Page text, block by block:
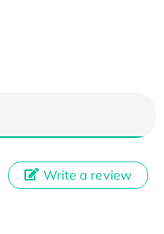
Write a review